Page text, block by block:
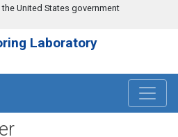
United States government
Laboratory